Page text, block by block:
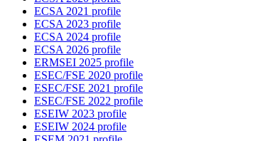
ECSA 2021 profile
ECSA 2023 profile
ECSA 2024 profile
ECSA 2026 profile
ERMSEI 2025 profile
ESEC/FSE 2020 profile
ESEC/FSE 2021 profile
ESEC/FSE 2022 profile
ESEIW 2023 profile
ESEIW 2024 profile